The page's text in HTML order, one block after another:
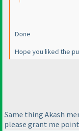
Done
Hope you liked the
Same thing Akash
please grant me